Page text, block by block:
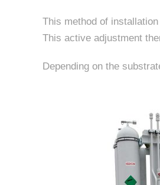
This method of
This active adjustment
Depending on the